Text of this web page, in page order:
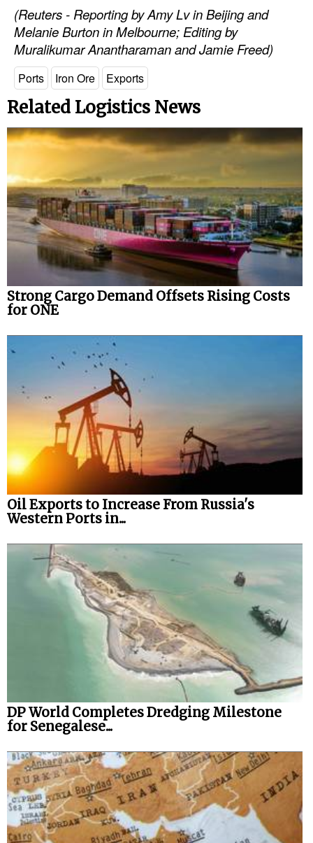
(Reuters - Reporting by Amy Lv in Beijing and
Melanie Burton in Melbourne; Editing by
Muralikumar Anantharaman and Jamie Freed)
Ports Iron Ore Exports
Related Logistics News
Strong Cargo Demand Offsets Rising Costs
for ONE
Oil Exports to Increase From Russia's
Western Ports in...
DP World Completes Dredging Milestone
for Senegalese...